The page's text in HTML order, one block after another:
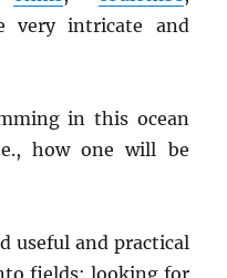
very intricate and
in this ocean
how one will be
useful and practical